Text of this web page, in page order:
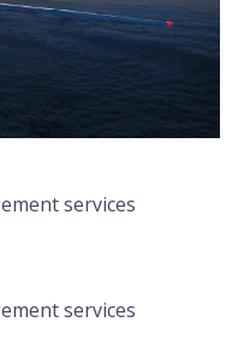
services
services